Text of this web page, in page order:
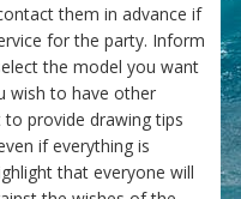
them in advance if
for the party. Inform
the model you want
wish to have other
provide drawing tips
if everything is
that everyone will